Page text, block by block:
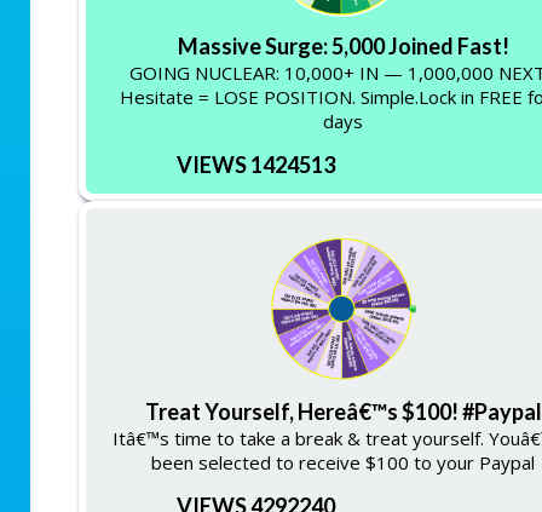
Massive Surge: 5,000 Joined Fast!
GOING NUCLEAR: 10,000+ IN — 1,000,000
Hesitate = LOSE POSITION. Simple.Lock in FREE
days
VIEWS 1424513
Treat Yourself, Hereâ€™s $100! #Paypal
Itâ€™s time to take a break & treat yourself.
been selected to receive $100 to your Paypal
VIEWS 4292240